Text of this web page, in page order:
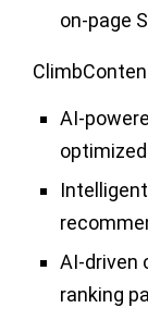
on-page
AI-
AI-driven
ranking